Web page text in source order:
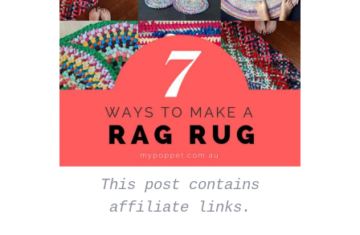
This post contains
affiliate links.